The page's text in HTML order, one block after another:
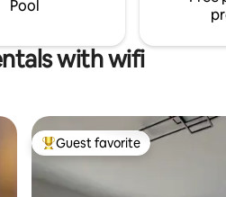
Pool
with wifi
Top guest favorite
Guest favorite